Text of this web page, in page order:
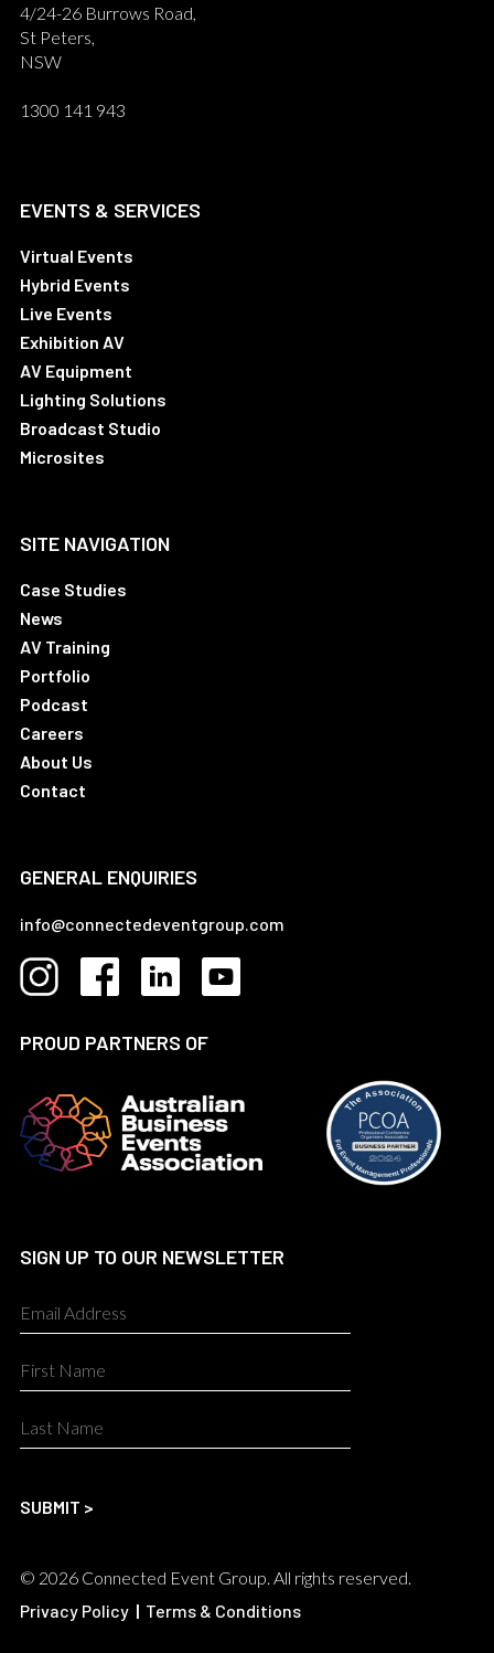
4/24-26 Burrows Road,
St Peters,
NSW
1300 141 943
EVENTS & SERVICES
Virtual Events
Hybrid Events
Live Events
Exhibition AV
AV Equipment
Lighting Solutions
Broadcast Studio
Microsites
SITE NAVIGATION
Case Studies
News
AV Training
Portfolio
Podcast
Careers
About Us
Contact
GENERAL ENQUIRIES
info@connectedeventgroup.com
PROUD PARTNERS OF
SIGN UP TO OUR NEWSLETTER
© 2026 Connected Event Group. All rights reserved.
Privacy Policy| Terms & Conditions